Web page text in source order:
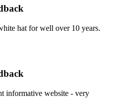
hat for well over 10 years.
informative website - very